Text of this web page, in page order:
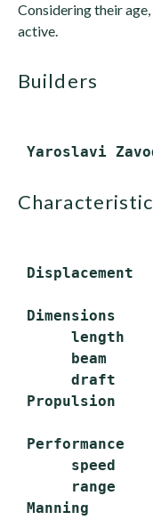
Considering their
active.
builders
Displacement
Dimensions
length
beam
draft
Propulsion
Performance
speed
range
Manning